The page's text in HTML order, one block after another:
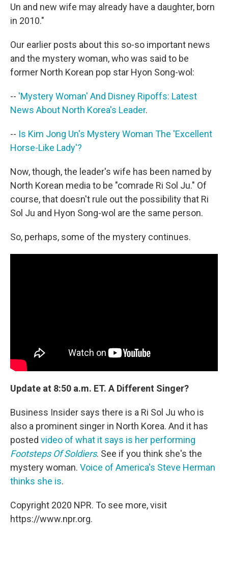
Un and new wife may already have a daughter, born
in 2010."
Our earlier posts about this so-so important news
and the mystery woman, who was said to be
former North Korean pop star Hyon Song-wol:
-- 'Mystery Woman' And Disney Ripoffs: Latest
News About North Korea's Leader.
-- Is Kim Jong Un's Mystery Woman The 'Excellent
Horse-Like Lady'?
Now, though, the leader's wife has been named by
North Korean media to be "comrade Ri Sol Ju." Of
course, that doesn't rule out the possibility that Ri
Sol Ju and Hyon Song-wol are the same person.
So, perhaps, some of the mystery continues.
Update at 8:50 a.m. ET. A Different Singer?
Business Insider says there is a Ri Sol Ju who is
also a prominent singer in North Korea. And it has
posted video of what it says is her performing
Footsteps Of Soldiers. See if you think she's the
mystery woman. Voice of America's Steve Herman
thinks she is.
Copyright 2020 NPR. To see more, visit
https://www.npr.org.